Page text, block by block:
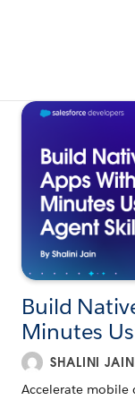
Build
Minutes
SHALINI JAIN
Accelerate